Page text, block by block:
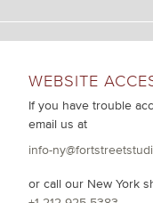
WEBSITE
If you have trouble
email us at
info-
or call our New York